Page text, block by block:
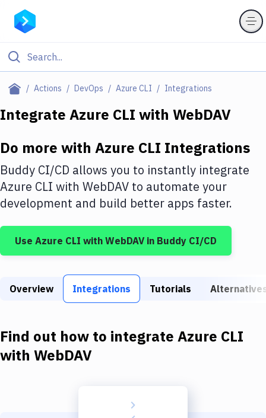
Actions DevOps Azure CLI Integrations
Filter By Category
Deploy to IaaS/PaaS
Amazon Web Services
DigitalOcean
Google Cloud Platform
Build Tools & Task Runners
Download
Integrate Azure CLI with WebDAV
Do more with Azure CLI Integrations
Buddy CI/CD allows you to instantly integrate
Azure CLI with WebDAV to automate your
development and build better apps faster.
Use Azure CLI with WebDAV in Buddy CI/CD
Overview Integrations Tutorials
Find out how to integrate Azure CLI
with WebDAV